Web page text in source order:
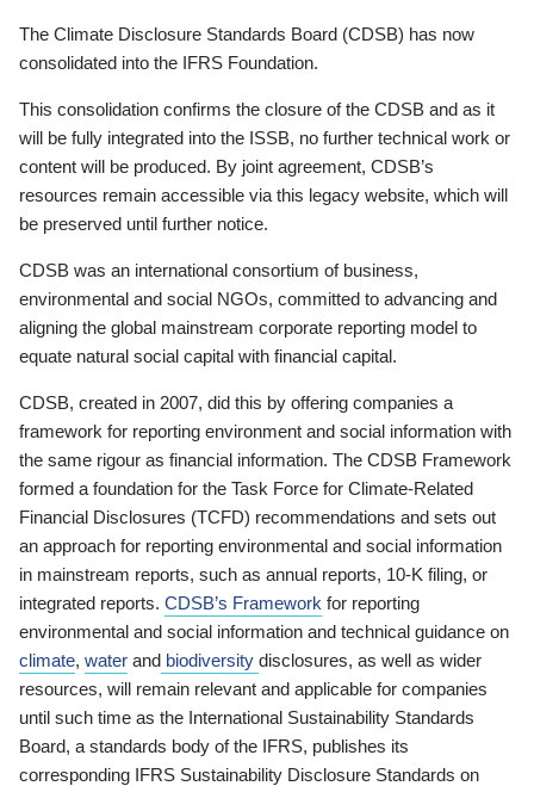
The Climate Disclosure Standards Board (CDSB) has now
consolidated into the IFRS Foundation.
This consolidation confirms the closure of the CDSB and as it
will be fully integrated into the ISSB, no further technical work or
content will be produced. By joint agreement, CDSB’s
resources remain accessible via this legacy website, which will
be preserved until further notice.
CDSB was an international consortium of business,
environmental and social NGOs, committed to advancing and
aligning the global mainstream corporate reporting model to
equate natural social capital with financial capital.
CDSB, created in 2007, did this by offering companies a
framework for reporting environment and social information with
the same rigour as financial information. The CDSB Framework
formed a foundation for the Task Force for Climate-Related
Financial Disclosures (TCFD) recommendations and sets out
an approach for reporting environmental and social information
in mainstream reports, such as annual reports, 10-K filing, or
integrated reports. CDSB’s Framework for reporting
environmental and social information and technical guidance on
climate, water and biodiversity disclosures, as well as wider
resources, will remain relevant and applicable for companies
until such time as the International Sustainability Standards
Board, a standards body of the IFRS, publishes its
corresponding IFRS Sustainability Disclosure Standards on